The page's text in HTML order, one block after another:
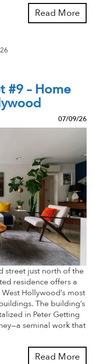
Read More
#9 – Home
07/09/26
street just north of the
residence offers a
Hollywood’s most
The building’s
in Peter Getting
seminal work that
Read More